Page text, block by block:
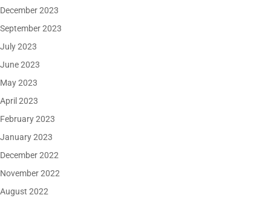
December 2023
September 2023
July 2023
June 2023
May 2023
April 2023
February 2023
January 2023
December 2022
November 2022
August 2022